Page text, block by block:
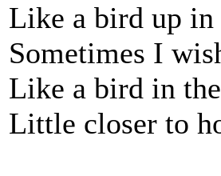
Like a bird up in
Sometimes I
Like a bird in
Little closer to